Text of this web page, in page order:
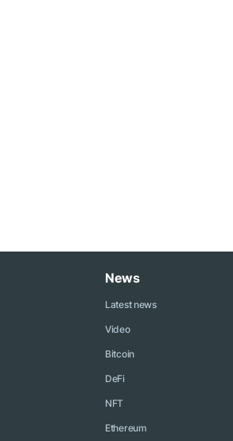
News
Latest news
Video
Bitcoin
DeFi
NFT
Ethereum